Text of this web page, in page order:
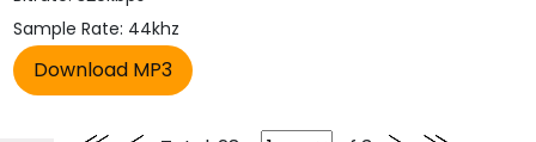
Sample Rate: 44khz